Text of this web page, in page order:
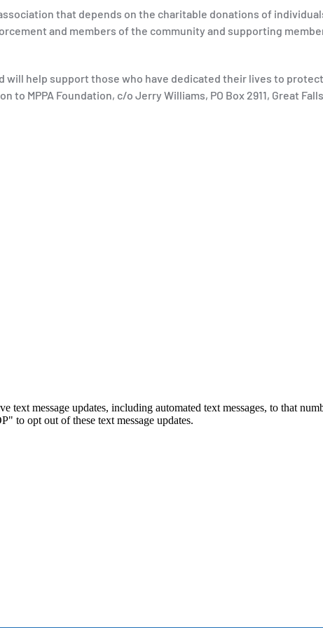
that depends on the charitable donations of
and members of the community and supporting
will help support those who have dedicated their lives to
MPPA Foundation, c/o Jerry Williams, PO Box 2911, Great